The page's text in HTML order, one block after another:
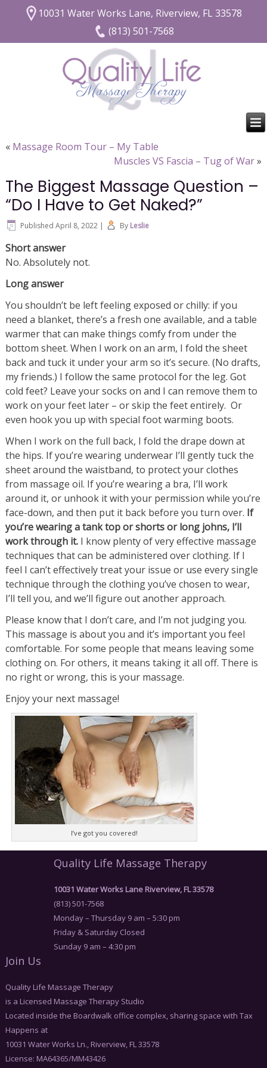
10031 Water Works Lane, Riverview, FL 33578
(813) 501-7568
« Massage Room Tour – My Table
Muscles VS Fascia – Tug of War»
The Biggest Massage Question –
“Do I Have to Get Naked?”
Published April 8, 2022 | By Leslie
Short answer
No. Absolutely not.
Long answer
You shouldn’t be left feeling exposed or chilly: if you
need a blanket, there’s a fresh one available, and a table
warmer that can make things comfy from under the
bottom sheet. When I work on an arm, I fold the sheet
back and tuck it under your arm so it’s secure. (No drafts,
my friends.) I follow the same protocol for the leg. Got
cold feet? Leave your socks on and I can remove them to
work on your feet later – or skip the feet entirely. Or
even hook you up with special foot warming boots.
When I work on the full back, I fold the drape down at
the hips. If you’re wearing underwear I’ll gently tuck the
sheet around the waistband, to protect your clothes
from massage oil. If you’re wearing a bra, I’ll work
around it, or unhook it with your permission while you’re
face-down, and then put it back before you turn over. If
you’re wearing a tank top or shorts or long johns, I’ll
work through it. I know plenty of very effective massage
techniques that can be administered over clothing. If I
feel I can’t effectively treat your issue or use every single
technique through the clothing you’ve chosen to wear,
I’ll tell you, and we’ll figure out another approach.
Please know that I don’t care, and I’m not judging you.
This massage is about you and it’s important you feel
comfortable. For some people that means leaving some
clothing on. For others, it means taking it all off. There is
no right or wrong, this is your massage.
Enjoy your next massage!
I’ve got you covered!
Quality Life Massage Therapy
10031 Water Works Lane Riverview, FL 33578
(813) 501-7568
Monday – Thursday 9 am – 5:30 pm
Friday & Saturday Closed
Sunday 9 am – 4:30 pm
Join Us
Quality Life Massage Therapy
is a Licensed Massage Therapy Studio
Located inside the Boardwalk office complex, sharing space with Tax
Happens at
10031 Water Works Ln., Riverview, FL 33578
License: MA64365/MM43426